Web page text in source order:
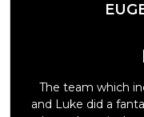
The team which
and Luke did a